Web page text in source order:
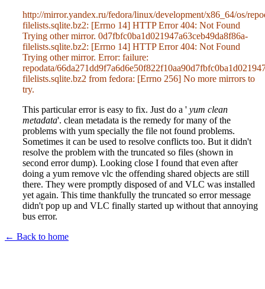
http://mirror.yandex.ru/fedora/linux/development/x86_64/os/
filelists.sqlite.bz2: [Errno 14] HTTP Error 404: Not Found
Trying other mirror. 0d7fbfc0ba1d021947a63ceb49da8f86a-
filelists.sqlite.bz2: [Errno 14] HTTP Error 404: Not Found
Trying other mirror. Error: failure:
repodata/
filelists.sqlite.bz2 from fedora: [Errno 256] No more mirrors to
try.
This particular error is easy to fix. Just do a ' yum clean
metadata'. clean metadata is the remedy for many of the
problems with yum specially the file not found problems.
Sometimes it can be used to resolve conflicts too. But it didn't
resolve the problem with the truncated so files (shown in
second error dump). Looking close I found that even after
doing a yum remove vlc the offending shared objects are still
there. They were promptly disposed of and VLC was installed
yet again. This time thankfully the truncated so error message
didn't pop up and VLC finally started up without that annoying
bus error.
← Back to home